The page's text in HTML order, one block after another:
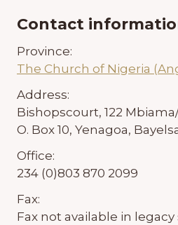
Contact
Province:
The Church of Nigeria
Address:
Bishopscourt, 122
O. Box 10, Yenagoa,
Office:
234 (0)803 870 2099
Fax:
Fax not available in